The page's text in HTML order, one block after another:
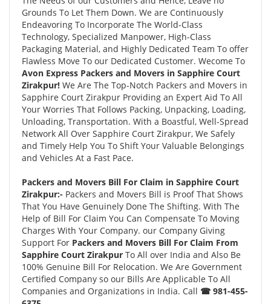
Grounds To Let Them Down. We are Continuously
Endeavoring To Incorporate The World-Class
Technology, Specialized Manpower, High-Class
Packaging Material, and Highly Dedicated Team To offer
Flawless Move To our Dedicated Customer. Wecome To
Avon Express Packers and Movers in Sapphire Court
Zirakpur! We Are The Top-Notch Packers and Movers in
Sapphire Court Zirakpur Providing an Expert Aid To All
Your Worries That Follows Packing, Unpacking, Loading,
Unloading, Transportation. With a Boastful, Well-Spread
Network All Over Sapphire Court Zirakpur, We Safely
and Timely Help You To Shift Your Valuable Belongings
and Vehicles At a Fast Pace.
Packers and Movers Bill For Claim in Sapphire Court
Zirakpur:- Packers and Movers Bill is Proof That Shows
That You Have Genuinely Done The Shifting. With The
Help of Bill For Claim You Can Compensate To Moving
Charges With Your Company. our Company Giving
Support For Packers and Movers Bill For Claim From
Sapphire Court Zirakpur To All over India and Also Be
100% Genuine Bill For Relocation. We Are Government
Certified Company so our Bills Are Applicable To All
Companies and Organizations in India. Call ☎ 981-455-